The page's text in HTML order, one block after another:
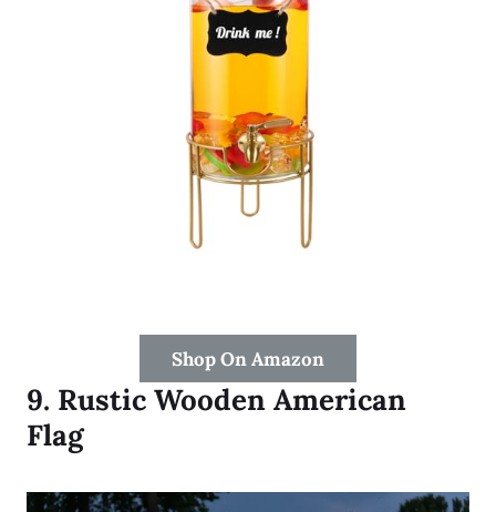
Shop On Amazon
9. Rustic Wooden American
Flag